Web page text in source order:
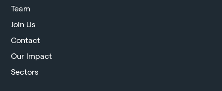
Team
Join Us
Contact
Our Impact
Sectors